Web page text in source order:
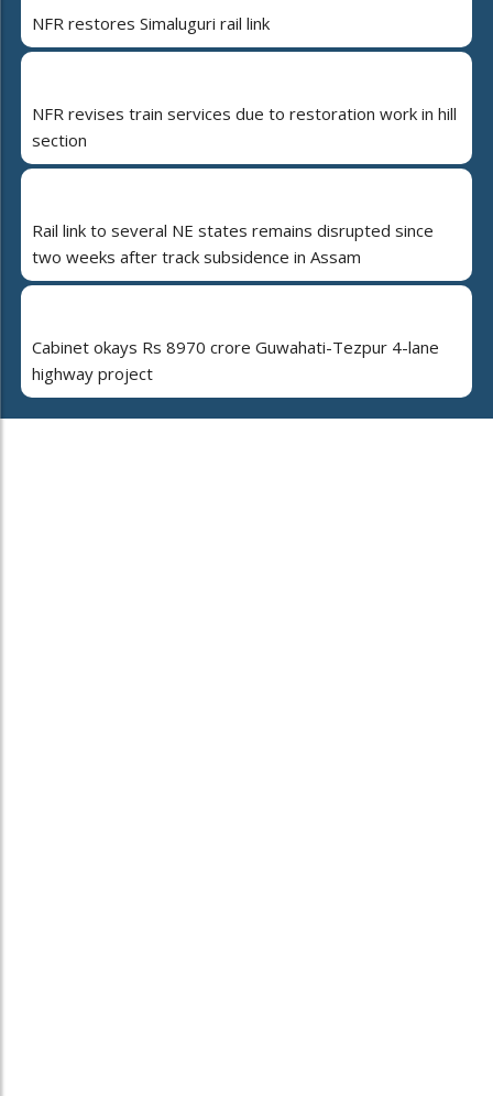
NFR restores Simaluguri rail link
NFR revises train services due to restoration work in hill
section
Rail link to several NE states remains disrupted since
two weeks after track subsidence in Assam
Cabinet okays Rs 8970 crore Guwahati-Tezpur 4-lane
highway project